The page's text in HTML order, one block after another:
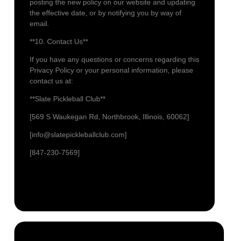
posting the new policy on our website and updating
the effective date, or by notifying you by way of
email.
**10. Contact Us**
If you have any questions or concerns regarding this
Privacy Policy or your personal information, please
contact us at:
**Slate Pickleball Club**
[569 S Waukegan Rd, Northbrook, Illinois, 60062]
[info@slatepickleballclub.com]
[847-230-7569]